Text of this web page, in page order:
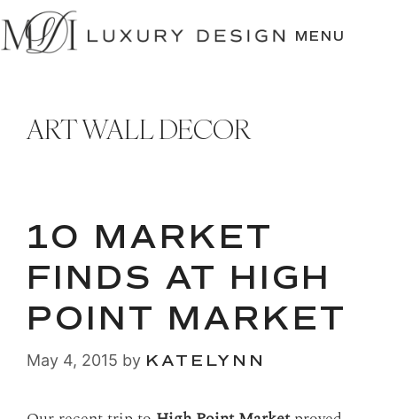
SKIP
TO
CONTENT
MENU
ART WALL DECOR
10 MARKET
FINDS AT HIGH
POINT MARKET
May 4, 2015 by KATELYNN